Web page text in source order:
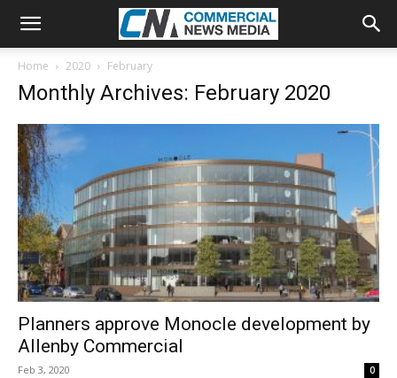
Home 2020 February
Monthly Archives: February 2020
Planners approve Monocle development by
Allenby Commercial
Feb 3, 2020 0